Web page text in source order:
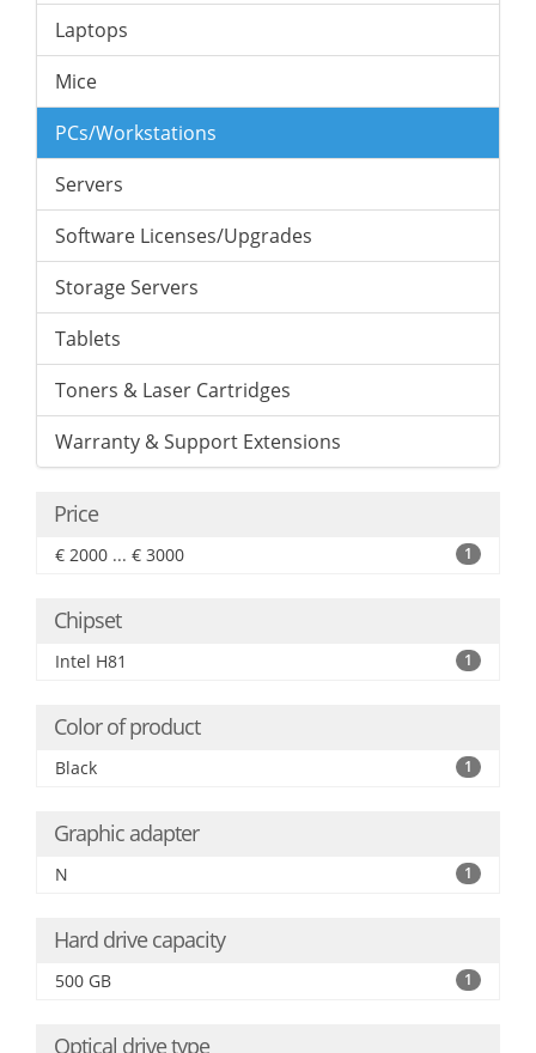
Laptops
Mice
PCs/Workstations
Servers
Software Licenses/Upgrades
Storage Servers
Tablets
Toners & Laser Cartridges
Warranty & Support Extensions
Price
€ 2000 ... € 3000 1
Chipset
Intel H81 1
Color of product
Black 1
Graphic adapter
N 1
Hard drive capacity
500 GB 1
Optical drive type